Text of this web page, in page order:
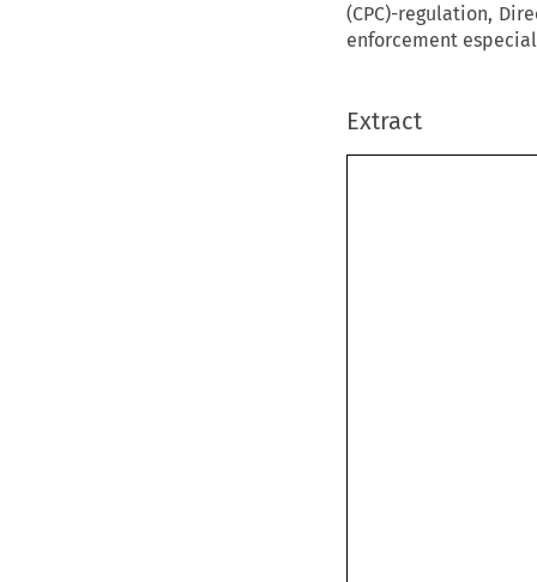
(CPC)-regulation,
enforcement
Extract